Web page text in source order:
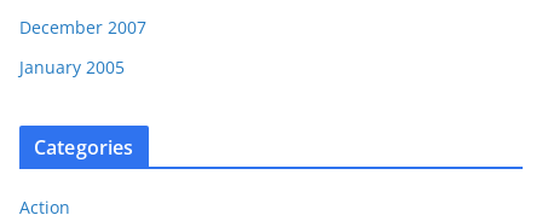
December 2007
January 2005
Categories
Action